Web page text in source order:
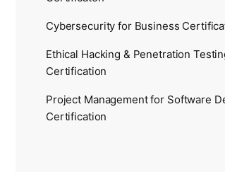
Cybersecurity for Business
Ethical Hacking & Penetration
Certification
Project Management for Software
Certification